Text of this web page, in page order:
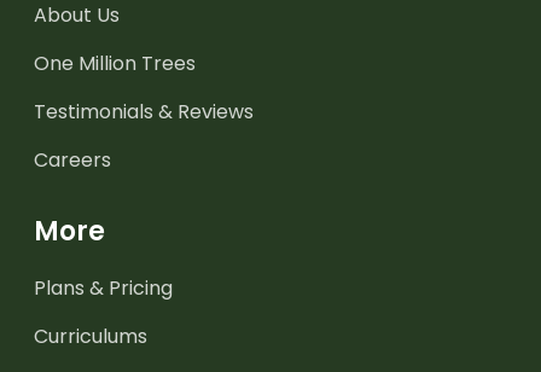
About Us
One Million Trees
Testimonials & Reviews
Careers
More
Plans & Pricing
Curriculums